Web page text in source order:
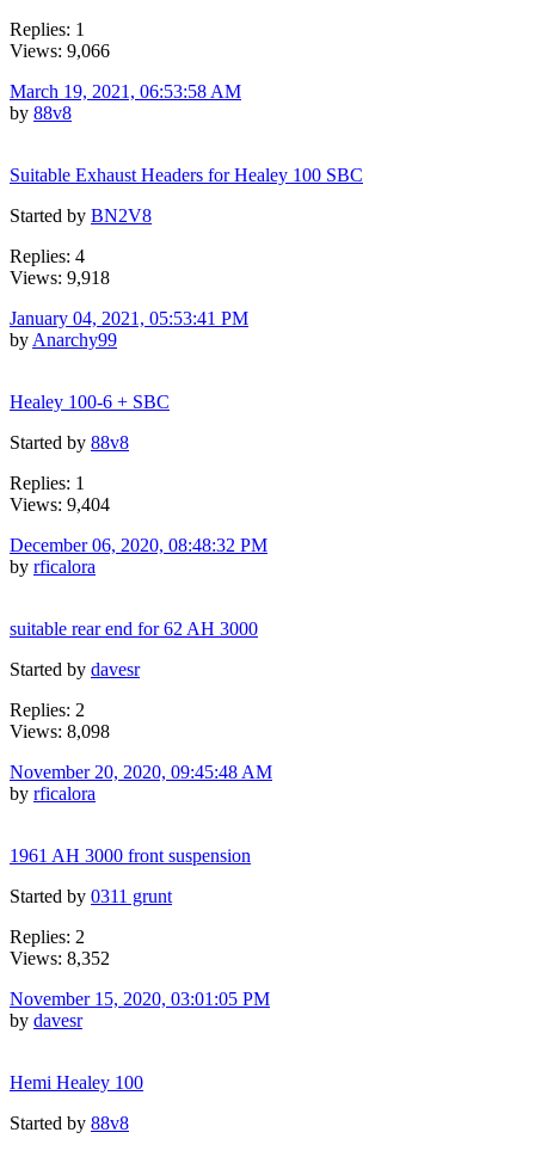
Replies: 1
Views: 9,066
March 19, 2021, 06:53:58 AM
by 88v8
Suitable Exhaust Headers for Healey 100 SBC
Started by BN2V8
Replies: 4
Views: 9,918
January 04, 2021, 05:53:41 PM
by Anarchy99
Healey 100-6 + SBC
Started by 88v8
Replies: 1
Views: 9,404
December 06, 2020, 08:48:32 PM
by rficalora
suitable rear end for 62 AH 3000
Started by davesr
Replies: 2
Views: 8,098
November 20, 2020, 09:45:48 AM
by rficalora
1961 AH 3000 front suspension
Started by 0311 grunt
Replies: 2
Views: 8,352
November 15, 2020, 03:01:05 PM
by davesr
Hemi Healey 100
Started by 88v8